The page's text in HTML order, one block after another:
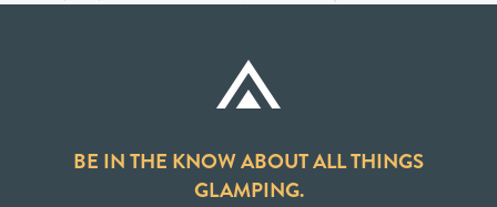
BE IN THE KNOW ABOUT ALL THINGS
GLAMPING.